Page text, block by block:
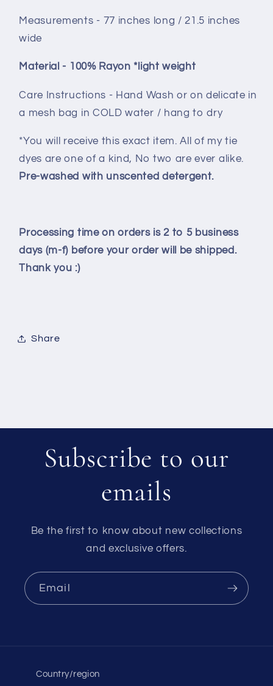
Measurements - 77 inches long / 21.5 inches
wide
Material - 100% Rayon *light weight
Care Instructions - Hand Wash or on delicate in
a mesh bag in COLD water / hang to dry
*You will receive this exact item. All of my tie
dyes are one of a kind, No two are ever alike.
Pre-washed with unscented detergent.
Processing time on orders is 2 to 5 business
days (m-f) before your order will be shipped.
Thank you :)
Share
Subscribe to our
emails
Be the first to know about new collections
and exclusive offers.
Email
Country/region